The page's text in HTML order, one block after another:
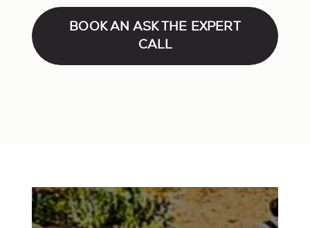
BOOK AN ASK THE EXPERT
CALL